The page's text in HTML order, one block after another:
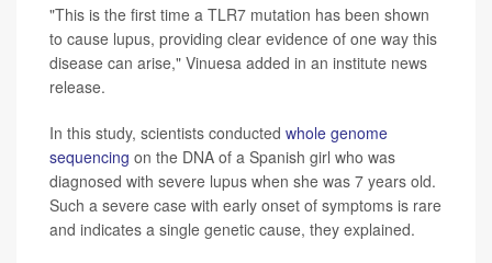
"This is the first time a TLR7 mutation has been shown
to cause lupus, providing clear evidence of one way this
disease can arise," Vinuesa added in an institute news
release.
In this study, scientists conducted whole genome
sequencing on the DNA of a Spanish girl who was
diagnosed with severe lupus when she was 7 years old.
Such a severe case with early onset of symptoms is rare
and indicates a single genetic cause, they explained.